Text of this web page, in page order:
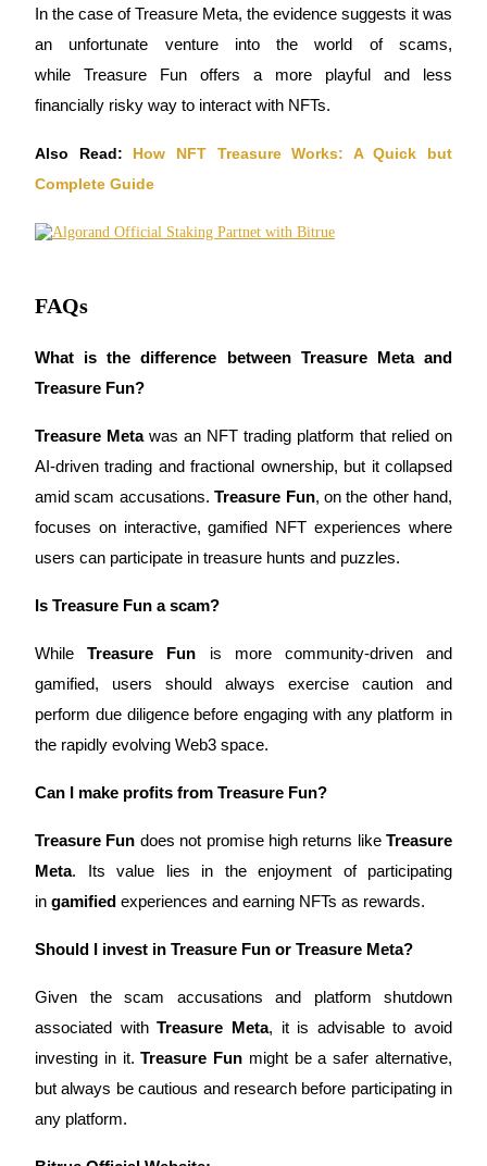
Precious Metals Trading Carnival
USDT Flexible Staking | Daily Rewards
New Listing Futures Fest
Crypto World Cup 2026: Grand Finale
77,777+3k Rewards
More Events
Rewards Center
Log InSign Up
In the case of Treasure Meta, the evidence suggests it was
an unfortunate venture into the world of scams,
while Treasure Fun offers a more playful and less
financially risky way to interact with NFTs.
Also Read: How NFT Treasure Works: A Quick but
Complete Guide
FAQs
What is the difference between Treasure Meta and
Treasure Fun?
Treasure Meta was an NFT trading platform that relied on
AI-driven trading and fractional ownership, but it collapsed
amid scam accusations. Treasure Fun, on the other hand,
focuses on interactive, gamified NFT experiences where
users can participate in treasure hunts and puzzles.
Is Treasure Fun a scam?
While Treasure Fun is more community-driven and
gamified, users should always exercise caution and
perform due diligence before engaging with any platform in
the rapidly evolving Web3 space.
Can I make profits from Treasure Fun?
Treasure Fun does not promise high returns like Treasure
Meta. Its value lies in the enjoyment of participating
in gamified experiences and earning NFTs as rewards.
Should I invest in Treasure Fun or Treasure Meta?
Given the scam accusations and platform shutdown
associated with Treasure Meta, it is advisable to avoid
investing in it. Treasure Fun might be a safer alternative,
but always be cautious and research before participating in
any platform.